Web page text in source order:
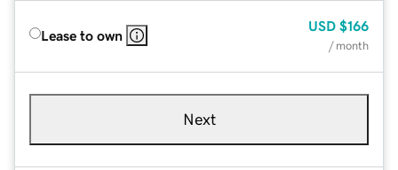
Lease to own
USD $166
/ month
Next